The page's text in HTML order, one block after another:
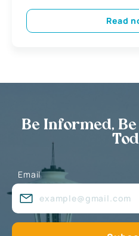
Read
Be Informed,
Email